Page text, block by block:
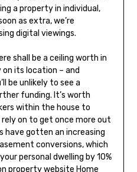
a property in individual,
as extra, we’re
digital viewings.
shall be a ceiling worth in
its location – and
be unlikely to see a
funding. It’s worth
within the house to
on to get once more out
have gotten an increasing
conversions, which
personal dwelling by 10%
property website Home